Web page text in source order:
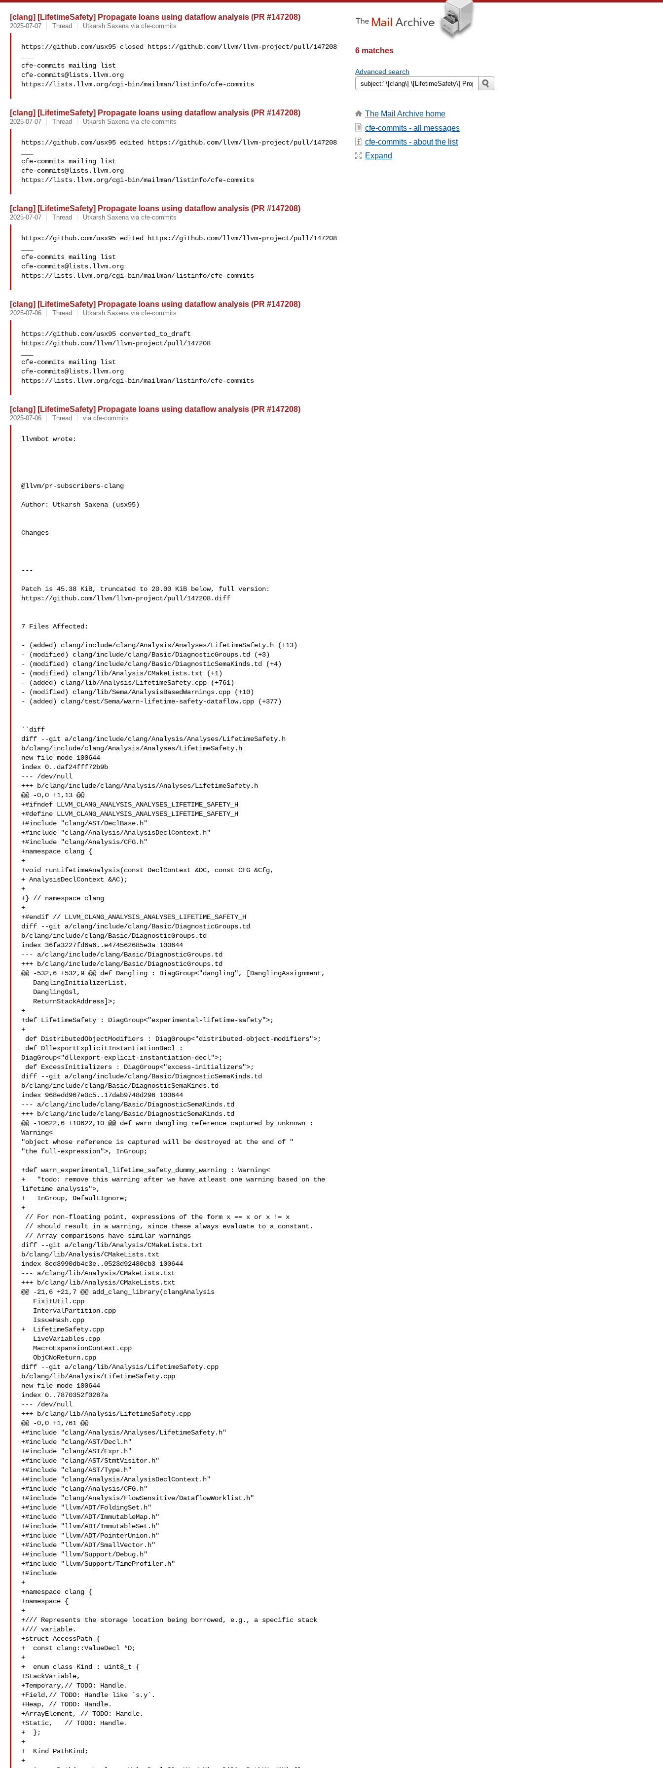
[clang] [LifetimeSafety] Propagate loans using dataflow analysis (PR #147208)
2025-07-07 Thread Utkarsh Saxena via cfe-commits
https://github.com/usx95 closed https://github.com/llvm/llvm-project/pull/147208
cfe-commits@lists.llvm.org
https://lists.llvm.org/cgi-bin/mailman/listinfo/cfe-commits
[clang] [LifetimeSafety] Propagate loans using dataflow analysis (PR #147208)
2025-07-07 Thread Utkarsh Saxena via cfe-commits
https://github.com/usx95 edited https://github.com/llvm/llvm-project/pull/147208
cfe-commits@lists.llvm.org
https://lists.llvm.org/cgi-bin/mailman/listinfo/cfe-commits
[clang] [LifetimeSafety] Propagate loans using dataflow analysis (PR #147208)
2025-07-07 Thread Utkarsh Saxena via cfe-commits
https://github.com/usx95 edited https://github.com/llvm/llvm-project/pull/147208
cfe-commits@lists.llvm.org
https://lists.llvm.org/cgi-bin/mailman/listinfo/cfe-commits
[clang] [LifetimeSafety] Propagate loans using dataflow analysis (PR #147208)
2025-07-06 Thread Utkarsh Saxena via cfe-commits
https://github.com/usx95 converted_to_draft
https://github.com/llvm/llvm-project/pull/147208
cfe-commits@lists.llvm.org
https://lists.llvm.org/cgi-bin/mailman/listinfo/cfe-commits
[clang] [LifetimeSafety] Propagate loans using dataflow analysis (PR #147208)
2025-07-06 Thread via cfe-commits
llvmbot wrote:
@llvm/pr-subscribers-clang
Author: Utkarsh Saxena (usx95)
Changes
---
Patch is 45.38 KiB, truncated to 20.00 KiB below, full version:
https://github.com/llvm/llvm-project/pull/147208.diff
7 Files Affected:
- (added) clang/include/clang/Analysis/Analyses/LifetimeSafety.h (+13)
- (modified) clang/include/clang/Basic/DiagnosticGroups.td (+3)
- (modified) clang/include/clang/Basic/DiagnosticSemaKinds.td (+4)
- (modified) clang/lib/Analysis/CMakeLists.txt (+1)
- (added) clang/lib/Analysis/LifetimeSafety.cpp (+761)
- (modified) clang/lib/Sema/AnalysisBasedWarnings.cpp (+10)
- (added) clang/test/Sema/warn-lifetime-safety-dataflow.cpp (+377)
``diff
diff --git a/clang/include/clang/Analysis/Analyses/LifetimeSafety.h
b/clang/include/clang/Analysis/Analyses/LifetimeSafety.h
new file mode 100644
index 0..daf24fff72b9b
--- /dev/null
+++ b/clang/include/clang/Analysis/Analyses/LifetimeSafety.h
@@ -0,0 +1,13 @@
+#ifndef LLVM_CLANG_ANALYSIS_ANALYSES_LIFETIME_SAFETY_H
+#define LLVM_CLANG_ANALYSIS_ANALYSES_LIFETIME_SAFETY_H
+#include "clang/AST/DeclBase.h"
+#include "clang/Analysis/AnalysisDeclContext.h"
+#include "clang/Analysis/CFG.h"
+namespace clang {
+
+void runLifetimeAnalysis(const DeclContext &DC, const CFG &Cfg,
+ AnalysisDeclContext &AC);
+
+} // namespace clang
+
+#endif // LLVM_CLANG_ANALYSIS_ANALYSES_LIFETIME_SAFETY_H
diff --git a/clang/include/clang/Basic/DiagnosticGroups.td
b/clang/include/clang/Basic/DiagnosticGroups.td
index 36fa3227fd6a6..e474562685e3a 100644
--- a/clang/include/clang/Basic/DiagnosticGroups.td
+++ b/clang/include/clang/Basic/DiagnosticGroups.td
@@ -532,6 +532,9 @@ def Dangling : DiagGroup<"dangling", [DanglingAssignment,
+
+def LifetimeSafety : DiagGroup<"experimental-lifetime-safety">;
+
DiagGroup<"dllexport-explicit-instantiation-decl">;
diff --git a/clang/include/clang/Basic/DiagnosticSemaKinds.td
b/clang/include/clang/Basic/DiagnosticSemaKinds.td
index 968edd967e0c5..17dab9748d296 100644
--- a/clang/include/clang/Basic/DiagnosticSemaKinds.td
+++ b/clang/include/clang/Basic/DiagnosticSemaKinds.td
@@ -10622,6 +10622,10 @@ def warn_dangling_reference_captured_by_unknown :
Warning<
"object whose reference is captured will be destroyed at the end of "
"the full-expression">, InGroup;
+def warn_experimental_lifetime_safety_dummy_warning : Warning<
+   "todo: remove this warning after we have atleast one warning based on the
lifetime analysis">,
+   InGroup, DefaultIgnore;
+
diff --git a/clang/lib/Analysis/CMakeLists.txt
b/clang/lib/Analysis/CMakeLists.txt
index 8cd3990db4c3e..0523d92480cb3 100644
--- a/clang/lib/Analysis/CMakeLists.txt
+++ b/clang/lib/Analysis/CMakeLists.txt
@@ -21,6 +21,7 @@ add_clang_library(clangAnalysis
+  LifetimeSafety.cpp
diff --git a/clang/lib/Analysis/LifetimeSafety.cpp
b/clang/lib/Analysis/LifetimeSafety.cpp
new file mode 100644
index 0..7870352f0287a
--- /dev/null
+++ b/clang/lib/Analysis/LifetimeSafety.cpp
@@ -0,0 +1,761 @@
+#include "clang/Analysis/Analyses/LifetimeSafety.h"
+#include "clang/AST/Decl.h"
+#include "clang/AST/Expr.h"
+#include "clang/AST/StmtVisitor.h"
+#include "clang/AST/Type.h"
+#include "clang/Analysis/AnalysisDeclContext.h"
+#include "clang/Analysis/CFG.h"
+#include "clang/Analysis/FlowSensitive/DataflowWorklist.h"
+#include "llvm/ADT/FoldingSet.h"
+#include "llvm/ADT/ImmutableMap.h"
+#include "llvm/ADT/ImmutableSet.h"
+#include "llvm/ADT/PointerUnion.h"
+#include "llvm/ADT/SmallVector.h"
+#include "llvm/Support/Debug.h"
+#include "llvm/Support/TimeProfiler.h"
+#include
+
+namespace clang {
+namespace {
+
+/// Represents the storage location being borrowed, e.g., a specific stack
+/// variable.
+struct AccessPath {
+  const clang::ValueDecl *D;
+
+  enum class Kind : uint8_t {
+StackVariable,
+Temporary,// TODO: Handle.
+Field,// TODO: Handle like `s.y`.
+Heap, // TODO: Handle.
+ArrayElement, // TODO: Handle.
+Static,   // TODO: Handle.
+  };
+
+  Kind PathKind;
+
6 matches
Advanced search
The Mail Archive home
cfe-commits - all messages
cfe-commits - about the list
Expand